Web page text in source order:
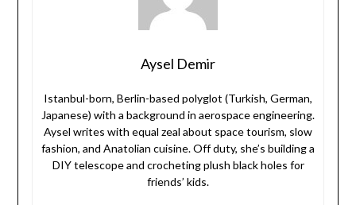
Aysel Demir
Istanbul-born, Berlin-based polyglot (Turkish, German,
Japanese) with a background in aerospace engineering.
Aysel writes with equal zeal about space tourism, slow
fashion, and Anatolian cuisine. Off duty, she’s building a
DIY telescope and crocheting plush black holes for
friends’ kids.